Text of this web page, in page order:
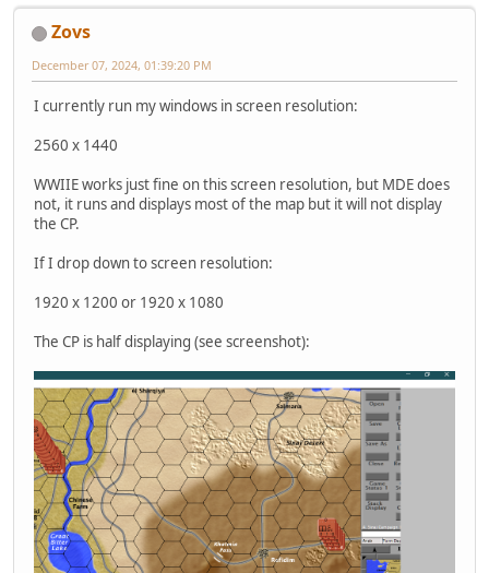
Zovs
December 07, 2024, 01:39:20 PM
I currently run my windows in screen resolution:
2560 x 1440
WWIIE works just fine on this screen resolution, but MDE does
not, it runs and displays most of the map but it will not display
the CP.
If I drop down to screen resolution:
1920 x 1200 or 1920 x 1080
The CP is half displaying (see screenshot):